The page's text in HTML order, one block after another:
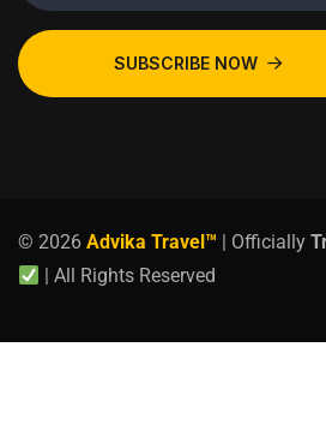
SUBSCRIBE NOW
© 2026 Advika Travel™ | Officially
| All Rights Reserved